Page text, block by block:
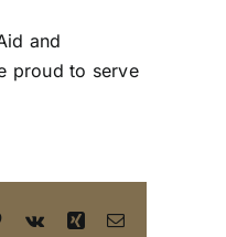
and
proud to serve
Pinterest
Vk Xing Email